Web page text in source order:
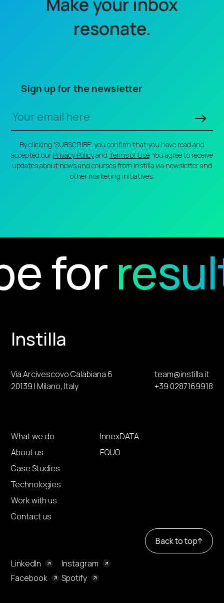
resonate.
Sign up for the newsletter
By clicking 'SUBSCRIBE' you confirm that you have read and
accepted our Privacy Policyand Terms of Use. You agree to receive
updates about news and courses from Instilla via newsletter and
other marketing initiatives.
for
Instilla
Via Arcivescovo Calabiana 6
20139 | Milano, Italy
team@instilla.it
+39 0287169918
What we do
About us
Case Studies
Technologies
Work with us
Contact us
InnexDATA
EQUO
LinkedIn
Instagram
Facebook
Spotify
Back to top